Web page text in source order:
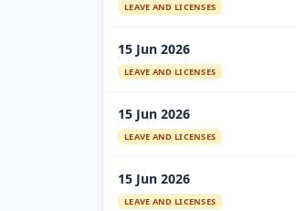
LEAVE AND LICENSES
15 Jun 2026
LEAVE AND LICENSES
15 Jun 2026
LEAVE AND LICENSES
15 Jun 2026
LEAVE AND LICENSES